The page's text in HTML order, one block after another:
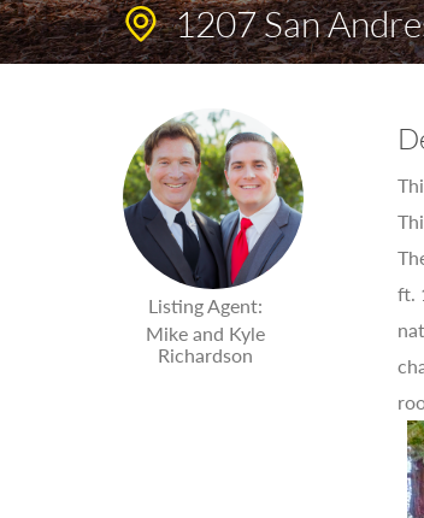
1207 San
Listing Agent:
Mike and Kyle
Richardson
ft.